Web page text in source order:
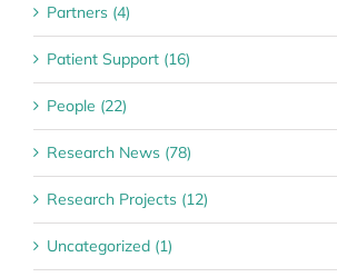
Partners (4)
Patient Support (16)
People (22)
Research News (78)
Research Projects (12)
Uncategorized (1)